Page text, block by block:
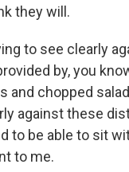
they will.
to see clearly
by, you
and chopped
against these
to be able to sit
to me.